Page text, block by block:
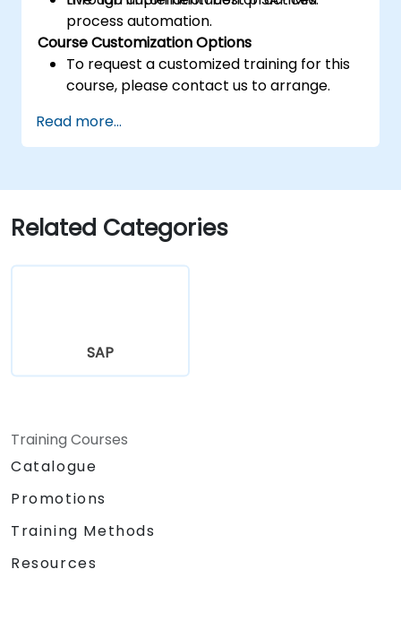
process automation.
Course Customization Options
To request a customized training for this
course, please contact us to arrange.
Read more...
Related Categories
SAP
Training Courses
Catalogue
Promotions
Training Methods
Resources